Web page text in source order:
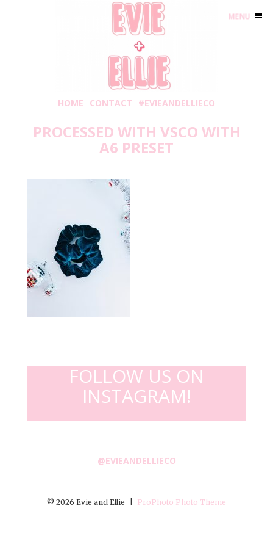
HOME CONTACT #EVIEANDELLIECO
PROCESSED WITH VSCO WITH
A6 PRESET
FOLLOW US ON
INSTAGRAM!
@EVIEANDELLIECO
© 2026 Evie and Ellie ProPhoto Photo Theme
MENU